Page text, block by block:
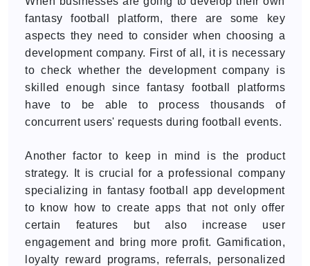
fantasy football platform, there are some key
aspects they need to consider when choosing a
development company. First of all, it is necessary
to check whether the development company is
skilled enough since fantasy football platforms
have to be able to process thousands of
concurrent users' requests during football events.
Another factor to keep in mind is the product
strategy. It is crucial for a professional company
specializing in fantasy football app development
to know how to create apps that not only offer
certain features but also increase user
engagement and bring more profit. Gamification,
loyalty reward programs, referrals, personalized